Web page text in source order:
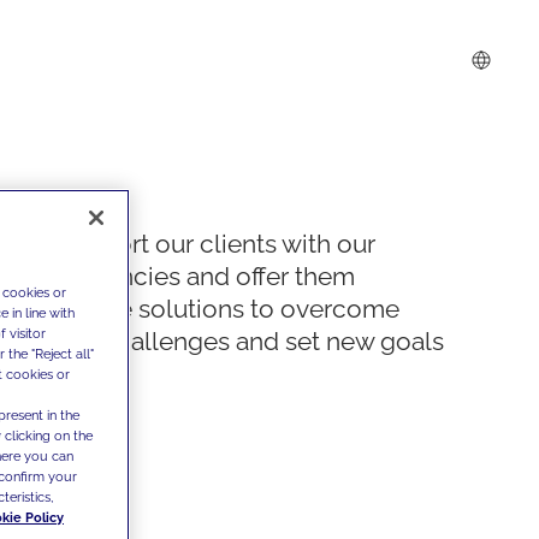
We support our clients with our
competencies and offer them
innovative solutions to overcome
today's challenges and set new goals
or
in line with
visitor
the "Reject all"
cookies or
in the
clicking on the
you can
your
Policy